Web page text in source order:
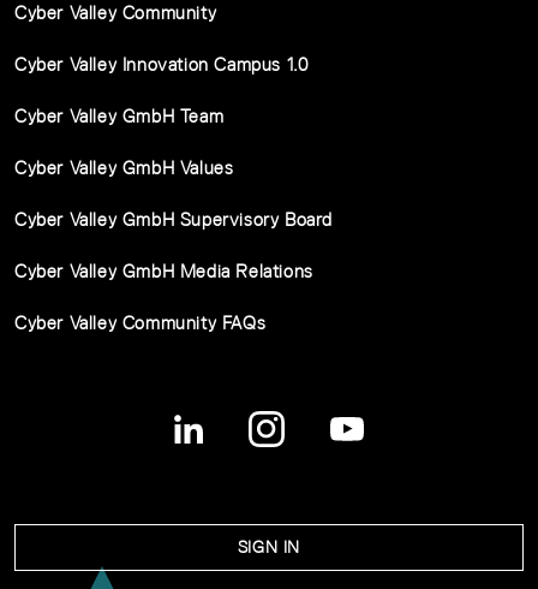
Cyber Valley Community
Cyber Valley Innovation Campus 1.0
Cyber Valley GmbH Team
Cyber Valley GmbH Values
Cyber Valley GmbH Supervisory Board
Cyber Valley GmbH Media Relations
Cyber Valley Community FAQs
SIGN IN